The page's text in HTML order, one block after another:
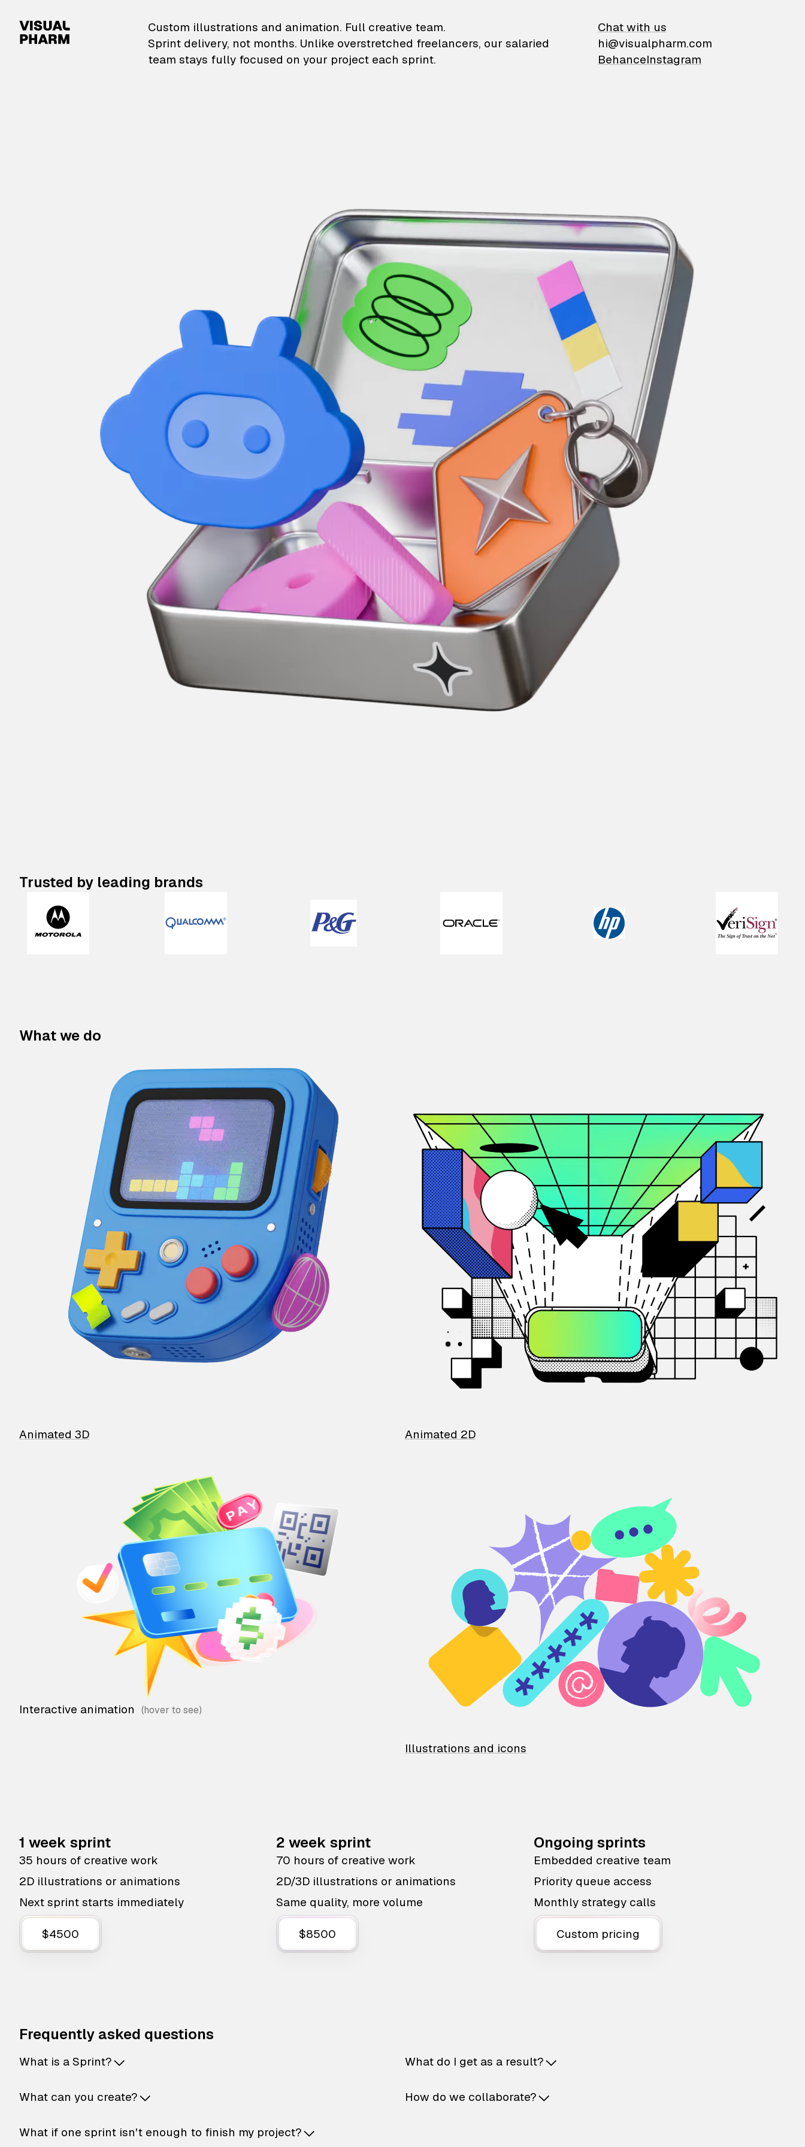
VisualPharm — Custom illustrations and animation
Custom illustrations and animation. Full creative team.
Sprint delivery, not months. Unlike overstretched freelancers, our salaried
team stays fully focused on your project each sprint.
Chat with us
hi@visualpharm.com
BehanceInstagram
Trusted by leading brands
What we do
Animated 3D Animated 2D
Interactive animation
Illustrations and icons
1 week sprint
35 hours of creative work
2D illustrations or animations
Next sprint starts immediately
$4500
2 week sprint
70 hours of creative work
2D/3D illustrations or animations
Same quality, more volume
$8500
Ongoing sprints
Embedded creative team
Priority queue access
Monthly strategy calls
Custom pricing
Frequently asked questions
What is a Sprint?
What can you create?
What if one sprint isn't enough to finish my project?
What do I get as a result?
How do we collaborate?